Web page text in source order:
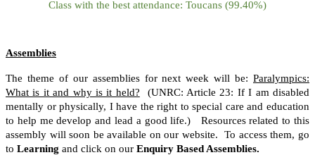
Class with the best attendance: Toucans (99.40%)
Assemblies
The theme of our assemblies for next week will be: Paralympics:
What is it and why is it held? (UNRC: Article 23: If I am disabled
mentally or physically, I have the right to special care and education
to help me develop and lead a good life.) Resources related to this
assembly will soon be available on our website. To access them, go
to Learning and click on our Enquiry Based Assemblies.